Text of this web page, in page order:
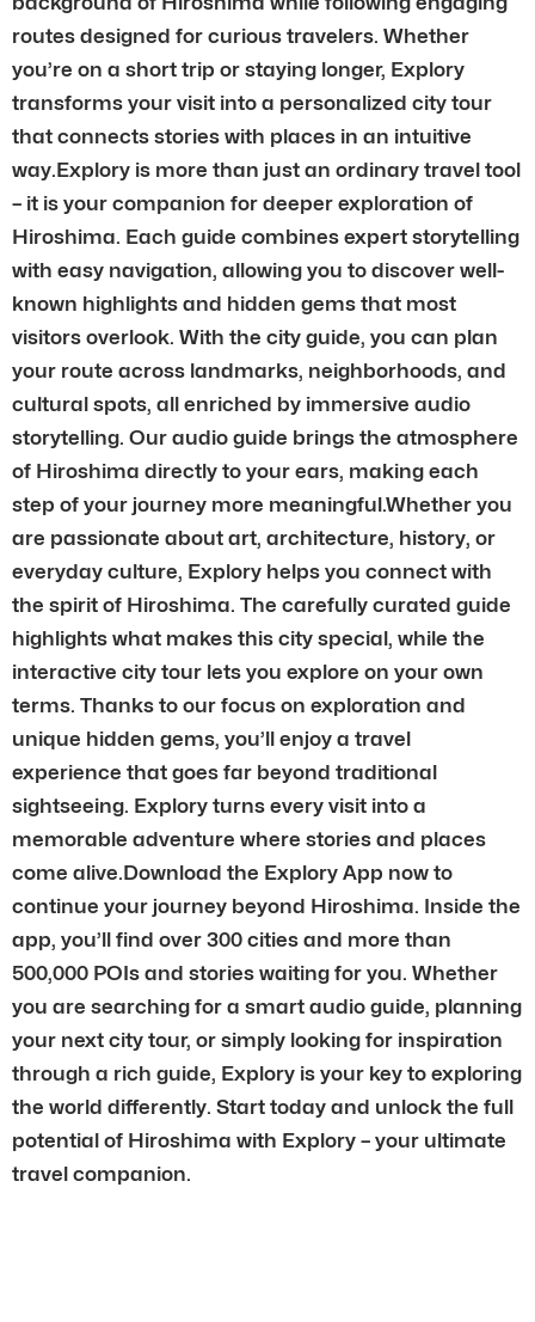
routes designed for curious travelers. Whether
you’re on a short trip or staying longer, Explory
transforms your visit into a personalized city tour
that connects stories with places in an intuitive
way.Explory is more than just an ordinary travel tool
– it is your companion for deeper exploration of
Hiroshima. Each guide combines expert storytelling
with easy navigation, allowing you to discover well-
known highlights and hidden gems that most
visitors overlook. With the city guide, you can plan
your route across landmarks, neighborhoods, and
cultural spots, all enriched by immersive audio
storytelling. Our audio guide brings the atmosphere
of Hiroshima directly to your ears, making each
step of your journey more meaningful.Whether you
are passionate about art, architecture, history, or
everyday culture, Explory helps you connect with
the spirit of Hiroshima. The carefully curated guide
highlights what makes this city special, while the
interactive city tour lets you explore on your own
terms. Thanks to our focus on exploration and
unique hidden gems, you’ll enjoy a travel
experience that goes far beyond traditional
sightseeing. Explory turns every visit into a
memorable adventure where stories and places
come alive.Download the Explory App now to
continue your journey beyond Hiroshima. Inside the
app, you’ll find over 300 cities and more than
500,000 POIs and stories waiting for you. Whether
you are searching for a smart audio guide, planning
your next city tour, or simply looking for inspiration
through a rich guide, Explory is your key to exploring
the world differently. Start today and unlock the full
potential of Hiroshima with Explory – your ultimate
travel companion.